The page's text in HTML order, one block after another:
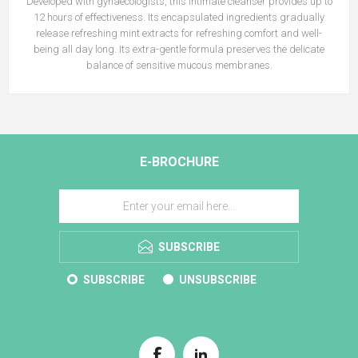
12 hours of effectiveness. Its encapsulated ingredients gradually
release refreshing mint extracts for refreshing comfort and well-
being all day long. Its extra-gentle formula preserves the delicate
balance of sensitive mucous membranes.
E-BROCHURE
SUBSCRIBE
SUBSCRIBE UNSUBSCRIBE